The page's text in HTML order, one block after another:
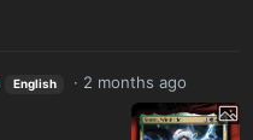
English · 2 months ago